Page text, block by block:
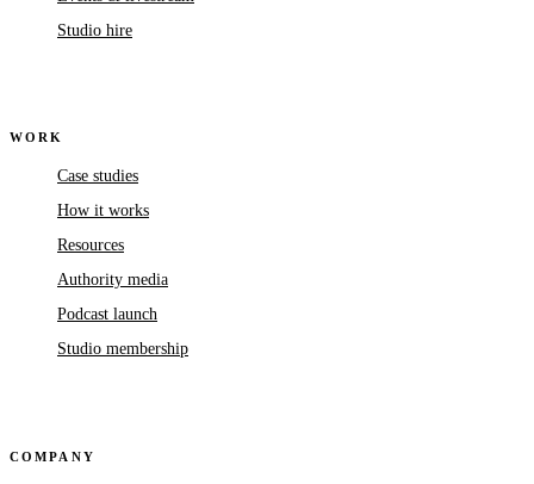
Studio hire
WORK
Case studies
How it works
Resources
Authority media
Podcast launch
Studio membership
COMPANY